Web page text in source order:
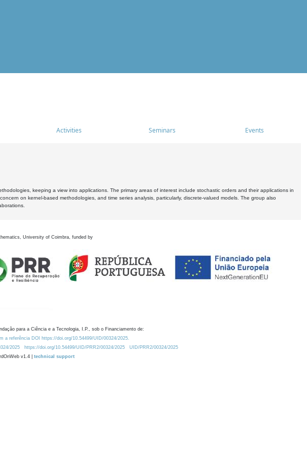
Activities Seminars Events
keeping a view into applications. The primary areas of interest include stochastic orders and their applications in
on kernel-based methodologies, and time series analysis, particularly, discrete-valued models. The group also
University of Coimbra, funded by
para a Ciência e a Tecnologia, I.P., sob o Financiamento de:
a referência DOI https://doi.org/10.54499/UID/00324/2025.
2025 https://doi.org/10.54499/UID/PRR2/00324/2025
UID/PRR2/00324/2025
v1.4 | technical support